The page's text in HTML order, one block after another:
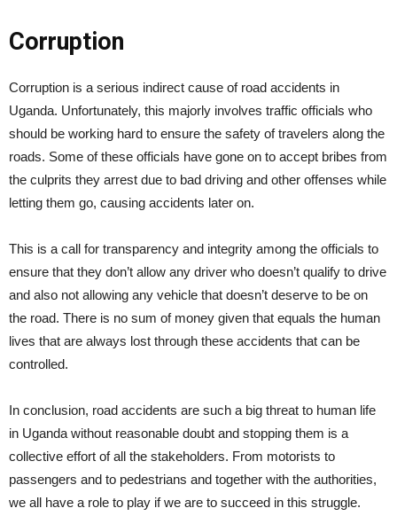
Corruption
Corruption is a serious indirect cause of road accidents in
Uganda. Unfortunately, this majorly involves traffic officials who
should be working hard to ensure the safety of travelers along the
roads. Some of these officials have gone on to accept bribes from
the culprits they arrest due to bad driving and other offenses while
letting them go, causing accidents later on.
This is a call for transparency and integrity among the officials to
ensure that they don’t allow any driver who doesn’t qualify to drive
and also not allowing any vehicle that doesn’t deserve to be on
the road. There is no sum of money given that equals the human
lives that are always lost through these accidents that can be
controlled.
In conclusion, road accidents are such a big threat to human life
in Uganda without reasonable doubt and stopping them is a
collective effort of all the stakeholders. From motorists to
passengers and to pedestrians and together with the authorities,
we all have a role to play if we are to succeed in this struggle.